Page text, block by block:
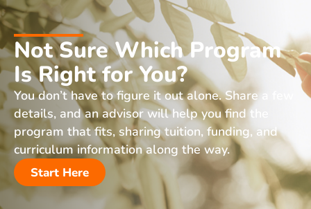
Not Sure Which Program
Is Right for You?
You don’t have to figure it out alone. Share a few
details, and an advisor will help you find the
program that fits, sharing tuition, funding, and
curriculum information along the way.
Start Here